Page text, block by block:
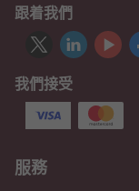
跟着我們
我們接受
服務